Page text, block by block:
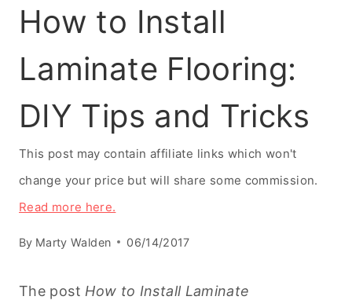
How to Install
Laminate Flooring:
DIY Tips and Tricks
This post may contain affiliate links which won't
change your price but will share some commission.
Read more here.
By Marty Walden 06/14/2017
The post How to Install Laminate